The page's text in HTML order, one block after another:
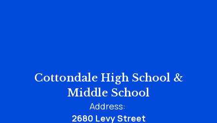
Cottondale High School &
Middle School
Address:
2680 Levy Street